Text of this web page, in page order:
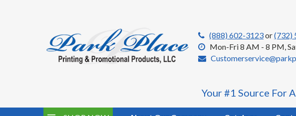
(888) 602-3123or(732)
Mon-Fri 8 AM - 8 PM,
Your #1 Source For